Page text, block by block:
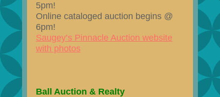
5pm!
Online cataloged auction begins @
6pm!
Saugey’s Pinnacle Auction website
with photos
Ball Auction & Realty